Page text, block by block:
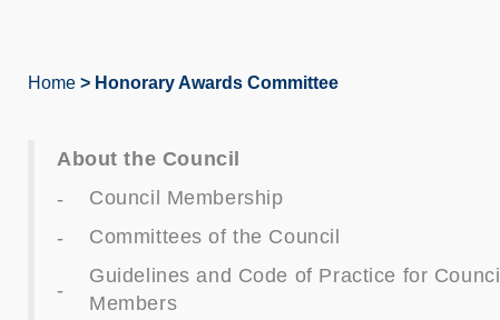
Home Honorary Awards Committee
About the Council
Council Membership
Committees of the Council
Guidelines and Code of Practice for Council
Members